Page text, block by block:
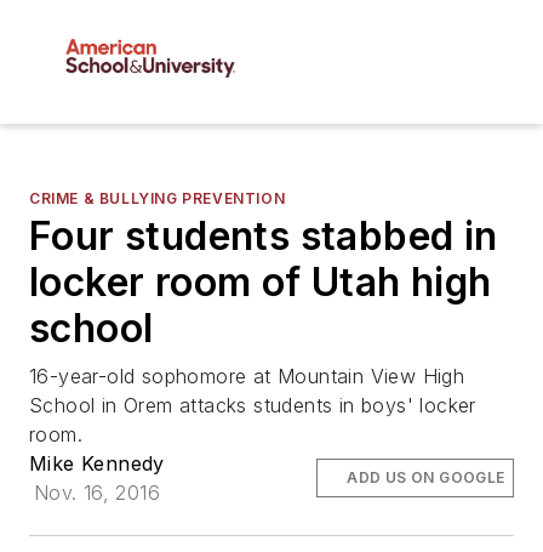
CRIME & BULLYING PREVENTION
Four students stabbed in
locker room of Utah high
school
16-year-old sophomore at Mountain View High
School in Orem attacks students in boys' locker
room.
Mike Kennedy
Nov. 16, 2016
ADD US ON GOOGLE